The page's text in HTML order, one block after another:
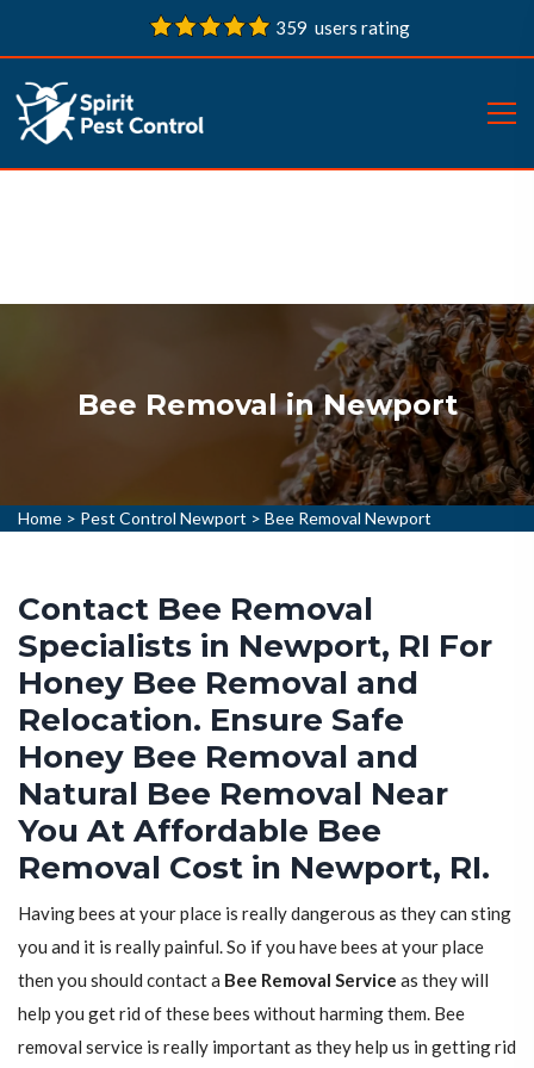
359 users rating
Bee Removal in Newport
Home > Pest Control Newport > Bee Removal Newport
Contact Bee Removal
Specialists in Newport, RI For
Honey Bee Removal and
Relocation. Ensure Safe
Honey Bee Removal and
Natural Bee Removal Near
You At Affordable Bee
Removal Cost in Newport, RI.
Having bees at your place is really dangerous as they can sting
you and it is really painful. So if you have bees at your place
then you should contact a Bee Removal Service as they will
help you get rid of these bees without harming them. Bee
removal service is really important as they help us in getting rid